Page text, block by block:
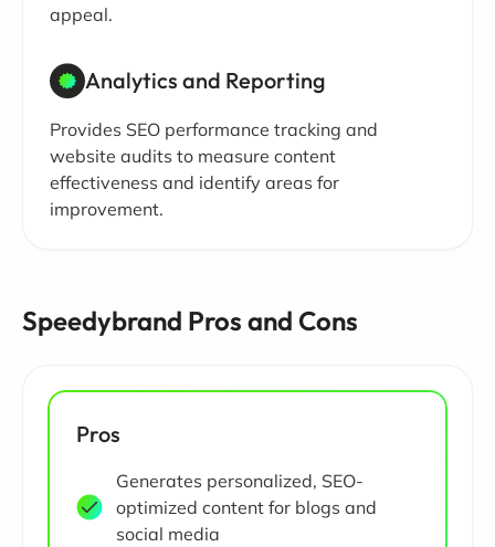
appeal.
Analytics and Reporting
Provides SEO performance tracking and
website audits to measure content
effectiveness and identify areas for
improvement.
Speedybrand Pros and Cons
Pros
Generates personalized, SEO-
optimized content for blogs and
social media